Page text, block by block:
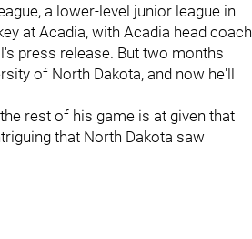
a lower-level junior league in
at Acadia, with Acadia head coach
press release. But two months
of North Dakota, and now he'll
rest of his game is at given that
that North Dakota saw